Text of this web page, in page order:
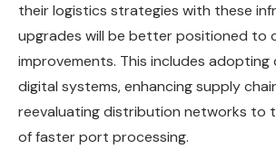
their logistics strategies with these
upgrades will be better positioned to
improvements. This includes adopting
digital systems, enhancing supply
reevaluating distribution networks to
of faster port processing.